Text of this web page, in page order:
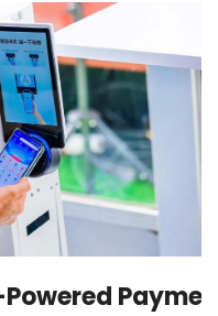
From Manual Tracking to